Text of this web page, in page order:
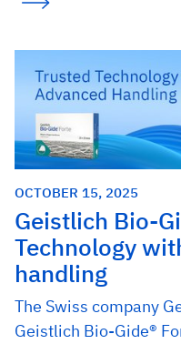
OCTOBER 15, 2025
Geistlich Bio-
Technology
handling
The Swiss company
Geistlich Bio-Gide®